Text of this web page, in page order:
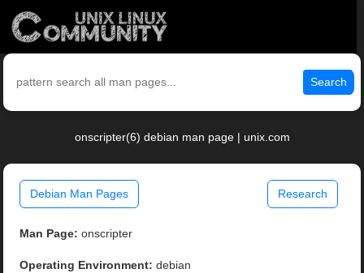
Search
onscripter(6) debian man page | unix.com
Debian Man Pages Research
Man Page: onscripter
Operating Environment: debian